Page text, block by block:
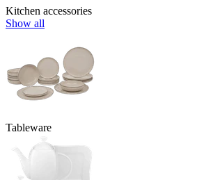
Kitchen accessories
Show all
Tableware